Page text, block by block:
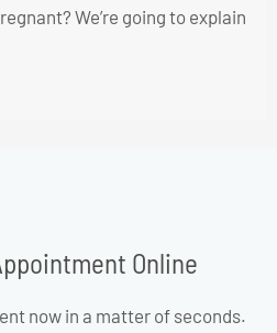
We’re going to explain
Online
now in a matter of seconds.